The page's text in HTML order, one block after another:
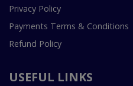
Privacy Policy
Payments Terms & Conditions
Refund Policy
USEFUL LINKS